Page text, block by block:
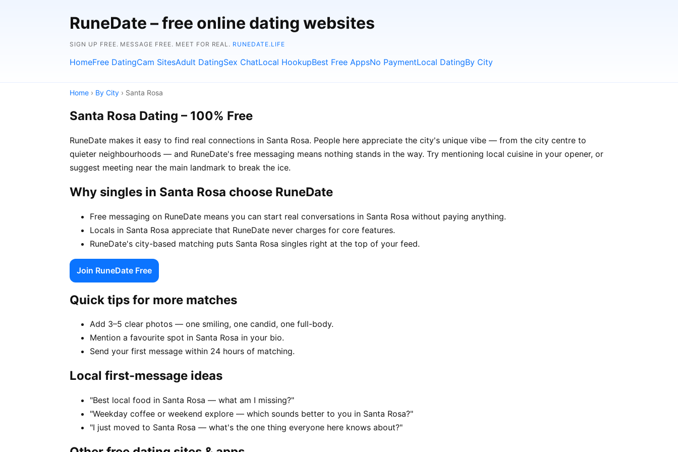
RuneDate – free online dating websites
SIGN UP FREE. MESSAGE FREE. MEET FOR REAL. RUNEDATE.LIFE
HomeFree DatingCam SitesAdult DatingSex ChatLocal HookupBest Free AppsNo PaymentLocal DatingBy City
Home › By City › Santa Rosa
Santa Rosa Dating – 100% Free
RuneDate makes it easy to find real connections in Santa Rosa. People here appreciate the city's unique vibe — from the city centre to
quieter neighbourhoods — and RuneDate's free messaging means nothing stands in the way. Try mentioning local cuisine in your opener, or
suggest meeting near the main landmark to break the ice.
Why singles in Santa Rosa choose RuneDate
Free messaging on RuneDate means you can start real conversations in Santa Rosa without paying anything.
Locals in Santa Rosa appreciate that RuneDate never charges for core features.
RuneDate's city-based matching puts Santa Rosa singles right at the top of your feed.
Join RuneDate Free
Quick tips for more matches
Add 3–5 clear photos — one smiling, one candid, one full-body.
Mention a favourite spot in Santa Rosa in your bio.
Send your first message within 24 hours of matching.
Local first-message ideas
"Best local food in Santa Rosa — what am I missing?"
"Weekday coffee or weekend explore — which sounds better to you in Santa Rosa?"
"I just moved to Santa Rosa — what's the one thing everyone here knows about?"